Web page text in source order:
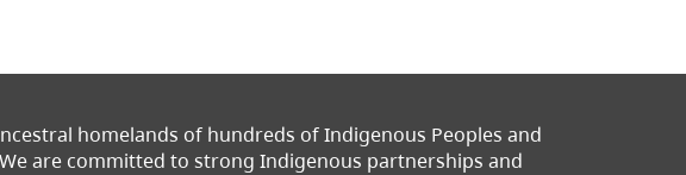
homelands of hundreds of Indigenous Peoples and
are committed to strong Indigenous partnerships and